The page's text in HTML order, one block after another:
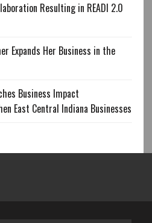
Resulting in READI 2.0
Expands Her Business in the
Business Impact
East Central Indiana Businesses